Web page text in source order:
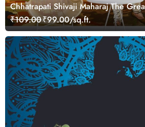
Chhatrapati Shivaji Maharaj The
Wallpaper for Wall
₹109.00₹99.00/sq.ft.